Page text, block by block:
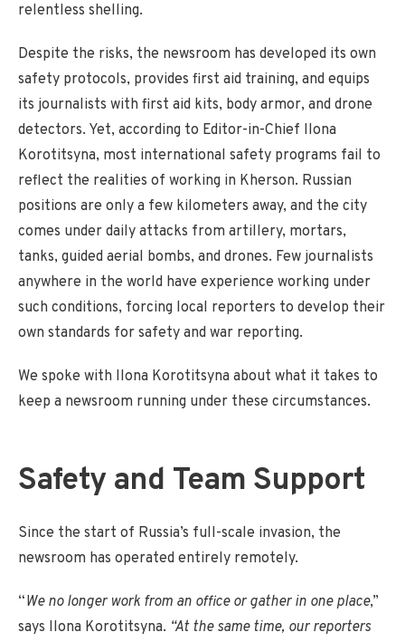
relentless shelling.
Despite the risks, the newsroom has developed its own
safety protocols, provides first aid training, and equips
its journalists with first aid kits, body armor, and drone
detectors. Yet, according to Editor-in-Chief Ilona
Korotitsyna, most international safety programs fail to
reflect the realities of working in Kherson. Russian
positions are only a few kilometers away, and the city
comes under daily attacks from artillery, mortars,
tanks, guided aerial bombs, and drones. Few journalists
anywhere in the world have experience working under
such conditions, forcing local reporters to develop their
own standards for safety and war reporting.
We spoke with Ilona Korotitsyna about what it takes to
keep a newsroom running under these circumstances.
Safety and Team Support
Since the start of Russia’s full-scale invasion, the
newsroom has operated entirely remotely.
“We no longer work from an office or gather in one place,”
says Ilona Korotitsyna. “At the same time, our reporters